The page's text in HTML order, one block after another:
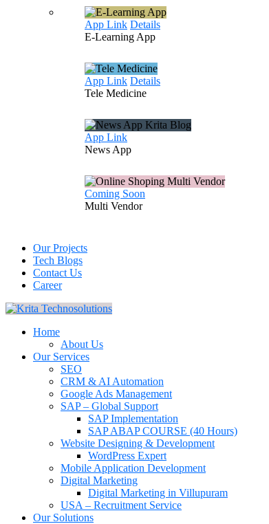
App Link Details
E-Learning App
App Link Details
Tele Medicine
App Link
News App
Coming Soon
Multi Vendor
Our Projects
Tech Blogs
Contact Us
Career
Home
About Us
Our Services
SEO
CRM & AI Automation
Google Ads Management
SAP – Global Support
SAP Implementation
SAP ABAP COURSE (40 Hours)
Website Designing & Development
WordPress Expert
Mobile Application Development
Digital Marketing
Digital Marketing in Villupuram
USA – Recruitment Service
Our Solutions